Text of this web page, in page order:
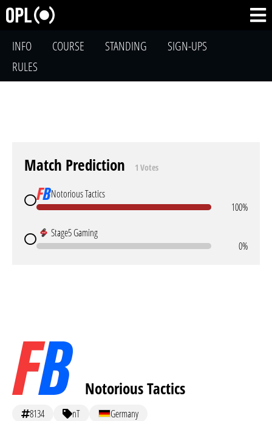
INFO COURSE STANDING
SIGN-UPS
RULES
Match Prediction 1 Votes
Notorious Tactics
100%
Stage5 Gaming
0%
Notorious Tactics
8134 nT Germany